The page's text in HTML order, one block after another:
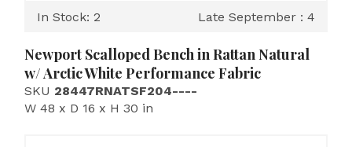
In Stock: 2
Late September : 4
Newport Scalloped Bench in Rattan Natural
w/ Arctic White Performance Fabric
SKU 28447RNATSF204----
W 48 x D 16 x H 30 in